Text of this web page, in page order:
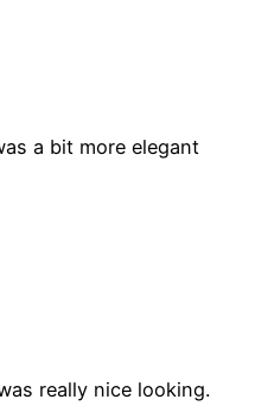
a bit more elegant
really nice looking.